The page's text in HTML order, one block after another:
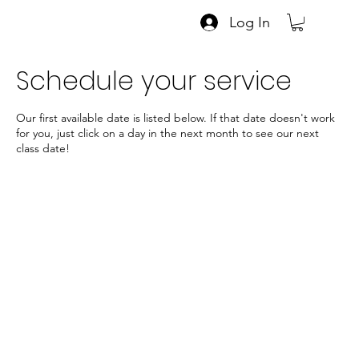
Log In
Schedule your service
Our first available date is listed below. If that date doesn't work
for you, just click on a day in the next month to see our next
class date!